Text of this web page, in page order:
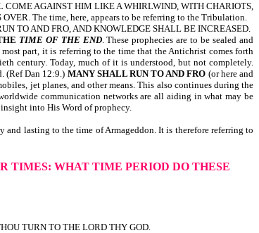
COME AGAINST HIM LIKE A WHIRLWIND, WITH CHARIOTS,
The time, here, appears to be referring to the Tribulation.
TO AND FRO, AND KNOWLEDGE SHALL BE INCREASED.
TIME OF THE END. These prophecies are to be sealed and
part, it is referring to the time that the Antichrist comes forth
century. Today, much of it is understood, but not completely.
(Ref Dan 12:9.) MANY SHALL RUN TO AND FRO (or here and
jet planes, and other means. This also continues during the
communication networks are all aiding in what may be
given more insight into His Word of prophecy.
lasting to the time of Armageddon. It is therefore referring to
TIMES: WHAT TIME PERIOD DO THESE
TURN TO THE LORD THY GOD.